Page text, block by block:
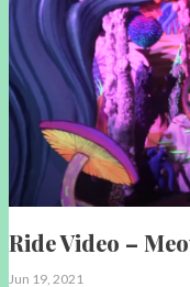
Ride Video –
Jun 19, 2021